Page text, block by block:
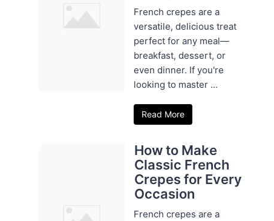
French crepes are a
versatile, delicious treat
perfect for any meal—
breakfast, dessert, or
even dinner. If you're
looking to master ...
Read More
How to Make
Classic French
Crepes for Every
Occasion
French crepes are a